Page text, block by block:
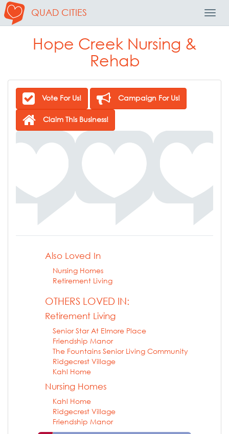
QUAD CITIES
Hope Creek Nursing &
Rehab
Vote For Us! Campaign For Us!
Claim This Business!
Also Loved In
Nursing Homes
Retirement Living
OTHERS LOVED IN:
Retirement Living
Senior Star At Elmore Place
Friendship Manor
The Fountains Senior Living Community
Ridgecrest Village
Kahl Home
Nursing Homes
Kahl Home
Ridgecrest Village
Friendship Manor